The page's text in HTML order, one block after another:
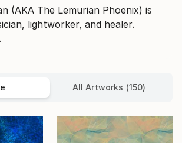
(AKA The Lemurian Phoenix) is
lightworker, and healer.
All Artworks (150)